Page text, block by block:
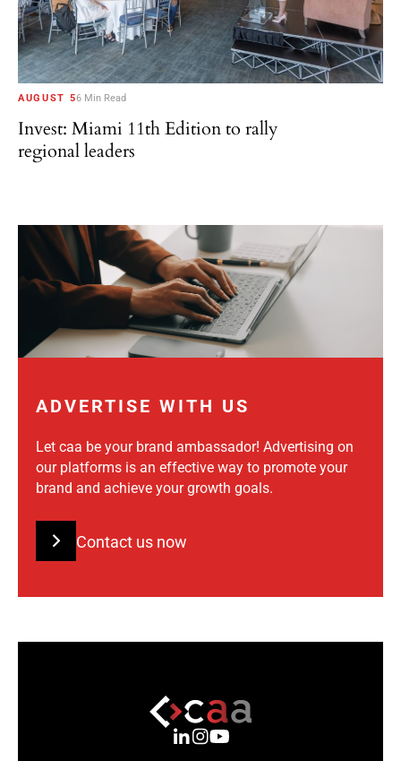
AUGUST 56 Min Read
Invest: Miami 11th Edition to rally
regional leaders
ADVERTISE WITH US
Let caa be your brand ambassador! Advertising on
our platforms is an effective way to promote your
brand and achieve your growth goals.
Contact us now